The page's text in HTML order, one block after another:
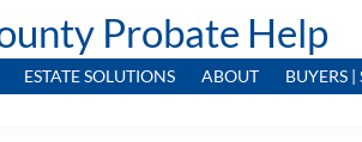
Probate Help
ESTATE SOLUTIONS ABOUT BUYERS |